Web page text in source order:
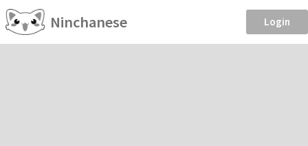
Ninchanese Login